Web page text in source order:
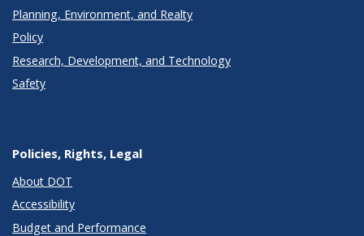
Planning, Environment, and Realty
Policy
Research, Development, and Technology
Safety
Policies, Rights, Legal
About DOT
Accessibility
Budget and Performance